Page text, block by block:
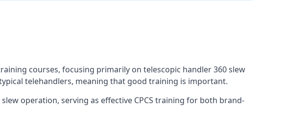
courses, focusing primarily on telescopic handler 360 slew
telehandlers, meaning that good training is important.
operation, serving as effective CPCS training for both brand-